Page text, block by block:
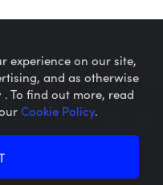
experience on our site,
and as otherwise
To find out more, read
Cookie Policy.